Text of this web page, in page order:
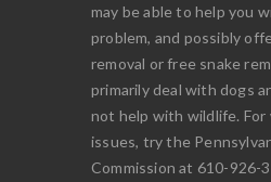
may be able to help you
problem, and possibly
removal or free snake
primarily deal with dogs
not help with wildlife.
issues, try the
Commission at 610-926-